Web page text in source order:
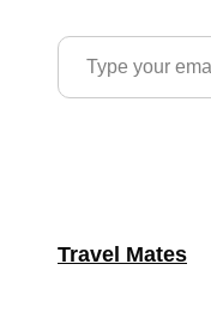
Type your email…
Travel Mates